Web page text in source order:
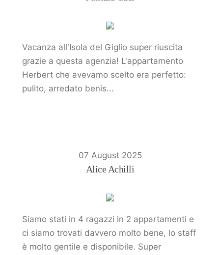
Vacanza all'Isola del Giglio super riuscita
grazie a questa agenzia! L'appartamento
Herbert che avevamo scelto era perfetto:
pulito, arredato benis...
07 August 2025
Alice Achilli
Siamo stati in 4 ragazzi in 2 appartamenti e
ci siamo trovati davvero molto bene, lo staff
è molto gentile e disponibile. Super